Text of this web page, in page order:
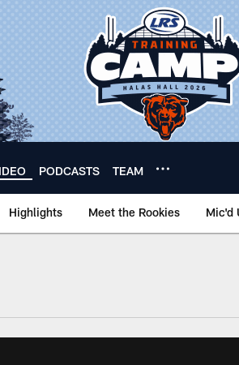
PODCASTS TEAM
Highlights Meet the Rookies Mic'd